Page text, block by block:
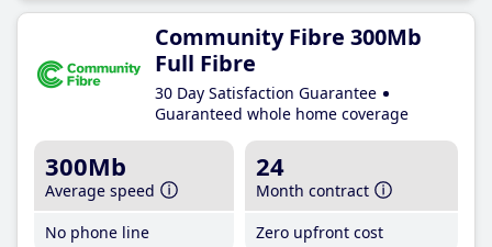
Community Fibre 300Mb
Full Fibre
30 Day Satisfaction Guarantee
Guaranteed whole home coverage
300Mb
Average speed
No phone line
24
Month contract
Zero upfront cost